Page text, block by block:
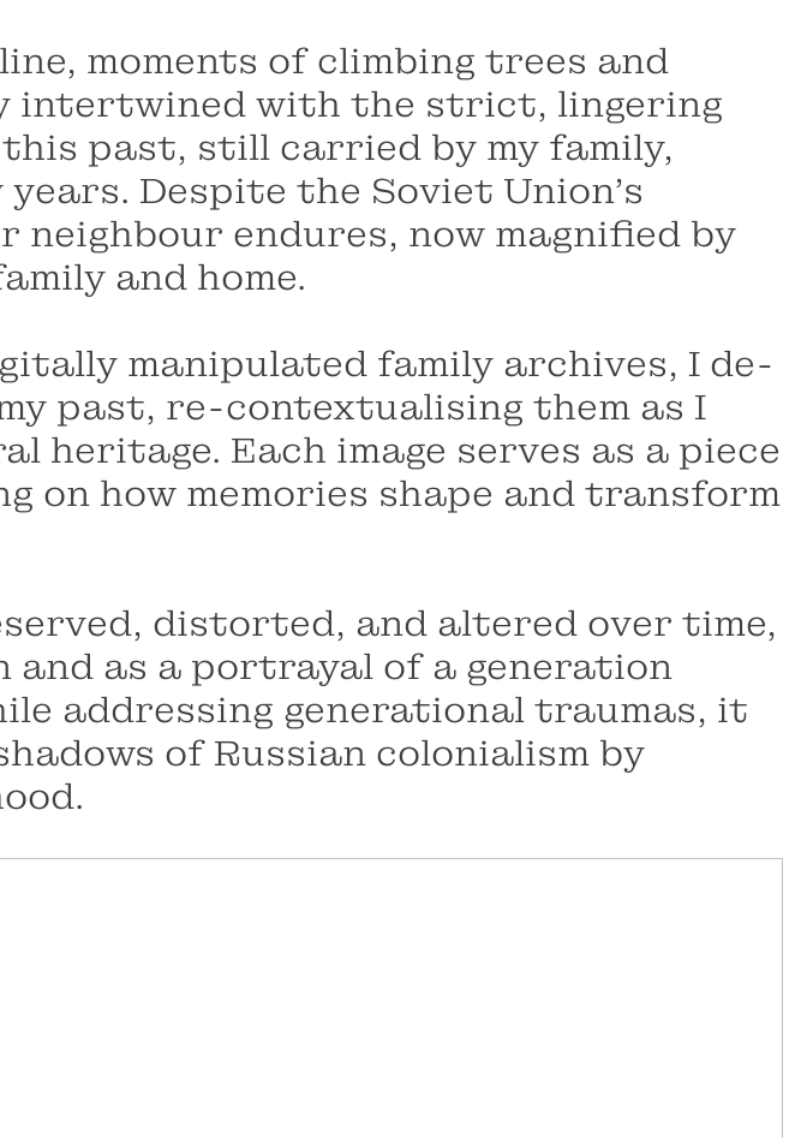
moments of climbing trees and
intertwined with the strict, lingering
past, still carried by my family,
Despite the Soviet Union’s
endures, now magnified by
and home.
manipulated family archives, I de-
past, re-contextualising them as I
heritage. Each image serves as a piece
on how memories shape and transform
distorted, and altered over time,
as a portrayal of a generation
addressing generational traumas, it
of Russian colonialism by